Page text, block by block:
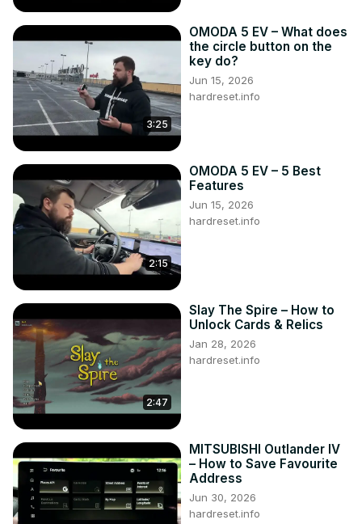
3:25
OMODA 5 EV – What does
the circle button on the
key do?
Jun 15, 2026
hardreset.info
2:15
OMODA 5 EV – 5 Best
Features
Jun 15, 2026
hardreset.info
2:47
Slay The Spire – How to
Unlock Cards & Relics
Jan 28, 2026
hardreset.info
MITSUBISHI Outlander IV
– How to Save Favourite
Address
Jun 30, 2026
hardreset.info